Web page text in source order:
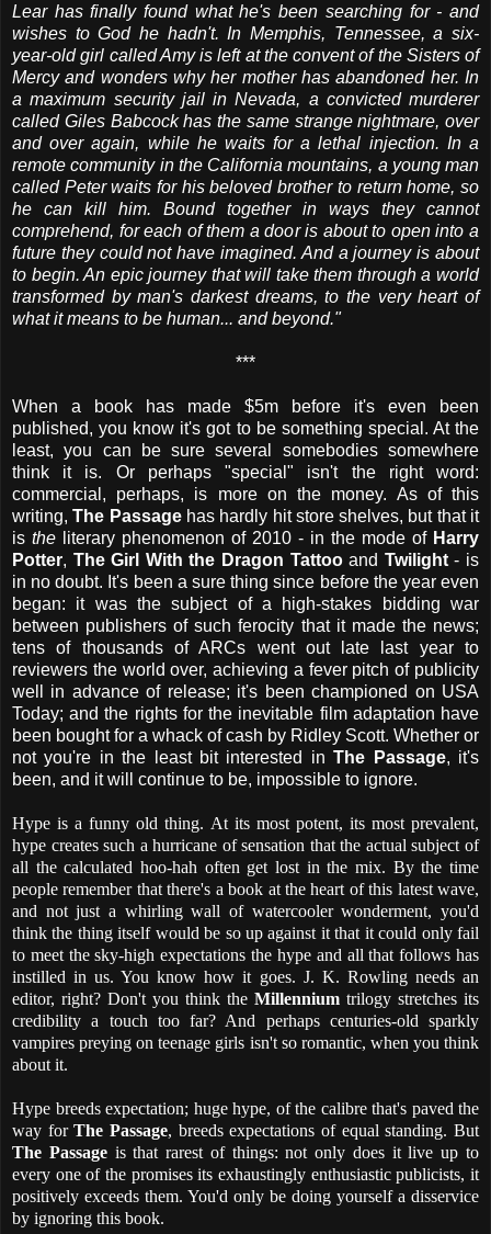
Lear has finally found what he's been searching for - and
wishes to God he hadn't. In Memphis, Tennessee, a six-
year-old girl called Amy is left at the convent of the Sisters of
Mercy and wonders why her mother has abandoned her. In
a maximum security jail in Nevada, a convicted murderer
called Giles Babcock has the same strange nightmare, over
and over again, while he waits for a lethal injection. In a
remote community in the California mountains, a young man
called Peter waits for his beloved brother to return home, so
he can kill him. Bound together in ways they cannot
comprehend, for each of them a door is about to open into a
future they could not have imagined. And a journey is about
to begin. An epic journey that will take them through a world
transformed by man's darkest dreams, to the very heart of
what it means to be human... and beyond."
***
When a book has made $5m before it's even been
published, you know it's got to be something special. At the
least, you can be sure several somebodies somewhere
think it is. Or perhaps "special" isn't the right word:
commercial, perhaps, is more on the money. As of this
writing,The Passage has hardly hit store shelves, but that it
is the literary phenomenon of 2010 - in the mode of Harry
Potter, The Girl With the Dragon Tattooand Twilight- is
in no doubt. It's been a sure thing since before the year even
began: it was the subject of a high-stakes bidding war
between publishers of such ferocity that it made the news;
tens of thousands of ARCs went out late last year to
reviewers the world over, achieving a fever pitch of publicity
well in advance of release; it's been championed on USA
Today; and the rights for the inevitable film adaptation have
been bought for a whack of cash by Ridley Scott. Whether or
not you're in the least bit interested inThe Passage, it's
been, and it will continue to be, impossible to ignore.
Hype is a funny old thing. At its most potent, its most prevalent,
hype creates such a hurricane of sensation that the actual subject of
all the calculated hoo-hah often get lost in the mix. By the time
people remember that there's a book at the heart of this latest wave,
and not just a whirling wall of watercooler wonderment, you'd
think the thing itself would be so up against it that it could only fail
to meet the sky-high expectations the hype and all that follows has
instilled in us. You know how it goes. J. K. Rowling needs an
editor, right? Don't you think the Millennium trilogy stretches its
credibility a touch too far? And perhaps centuries-old sparkly
vampires preying on teenage girls isn't so romantic, when you think
about it.
Hype breeds expectation; huge hype, of the calibre that's paved the
way forThe Passage, breeds expectations of equal standing. But
The Passage is that rarest of things: not only does it live up to
every one of the promises its exhaustingly enthusiastic publicists, it
positively exceeds them. You'd only be doing yourself a disservice
by ignoring this book.